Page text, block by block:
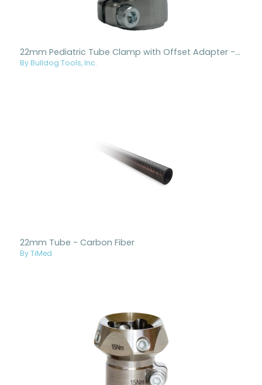
22mm Pediatric Tube Clamp with Offset Adapter - Titanium
By Bulldog Tools, Inc.
22mm Tube - Carbon Fiber
By TiMed